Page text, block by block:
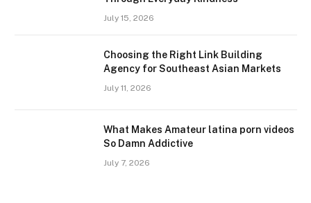
July 15, 2026
Choosing the Right Link Building
Agency for Southeast Asian Markets
July 11, 2026
What Makes Amateur latina porn videos
So Damn Addictive
July 7, 2026